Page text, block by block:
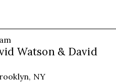
Watson & David
NY